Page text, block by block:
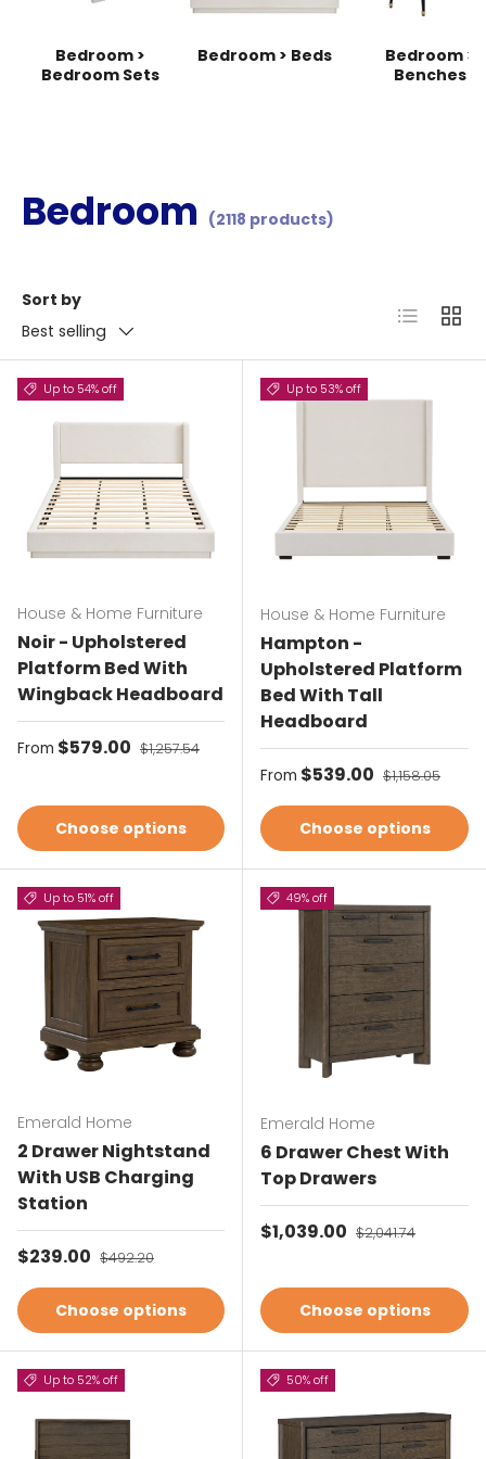
Bedroom >
Bedroom Sets
Bedroom > Beds
Bedroom >
Benches
Bedroom (2118 products)
Sort by
Best selling
List Grid
Up to 54% off
House & Home Furniture
Noir - Upholstered
Platform Bed With
Wingback Headboard
Sale price
From $579.00 Regular price
$1,257.54
Choose options
Up to 53% off
House & Home Furniture
Hampton -
Upholstered Platform
Bed With Tall
Headboard
Sale price
From $539.00 Regular price
$1,158.05
Choose options
Up to 51% off
Emerald Home
2 Drawer Nightstand
With USB Charging
Station
Sale price
$239.00 Regular price
$492.20
Choose options
49% off
Emerald Home
6 Drawer Chest With
Top Drawers
Sale price
$1,039.00 Regular price
$2,041.74
Choose options
Up to 52% off 50% off